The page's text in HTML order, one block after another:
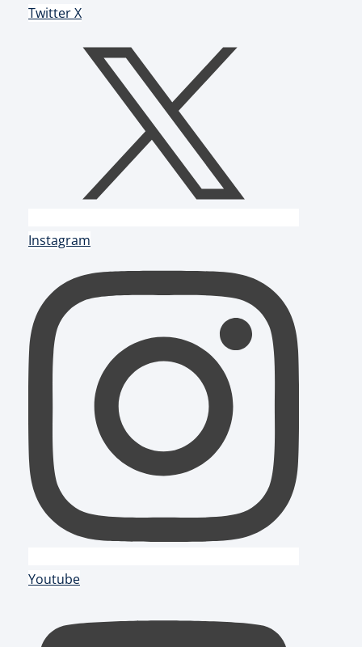
Twitter X
Instagram
Youtube